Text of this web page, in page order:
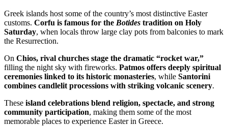
Greek islands host some of the country’s most distinctive Easter
customs. Corfu is famous for the Botides tradition on Holy
Saturday, when locals throw large clay pots from balconies to mark
the Resurrection.
On Chios, rival churches stage the dramatic “rocket war,”
filling the night sky with fireworks. Patmos offers deeply spiritual
ceremonies linked to its historic monasteries, while Santorini
combines candlelit processions with striking volcanic scenery.
These island celebrations blend religion, spectacle, and strong
community participation, making them some of the most
memorable places to experience Easter in Greece.